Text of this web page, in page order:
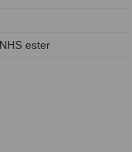
ester